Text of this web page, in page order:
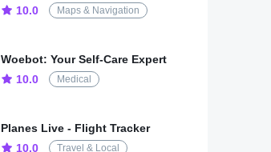
10.0
Maps & Navigation
Woebot: Your Self-Care Expert
10.0
Medical
Planes Live - Flight Tracker
10.0
Travel & Local